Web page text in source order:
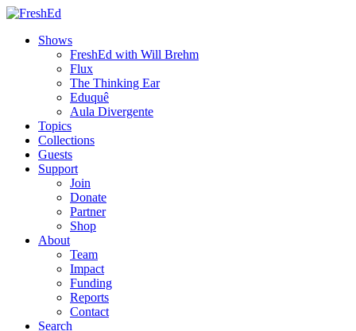
Shows
FreshEd with Will Brehm
Flux
The Thinking Ear
Eduquê
Aula Divergente
Topics
Collections
Guests
Support
Join
Donate
Partner
Shop
About
Team
Impact
Funding
Reports
Contact
Search